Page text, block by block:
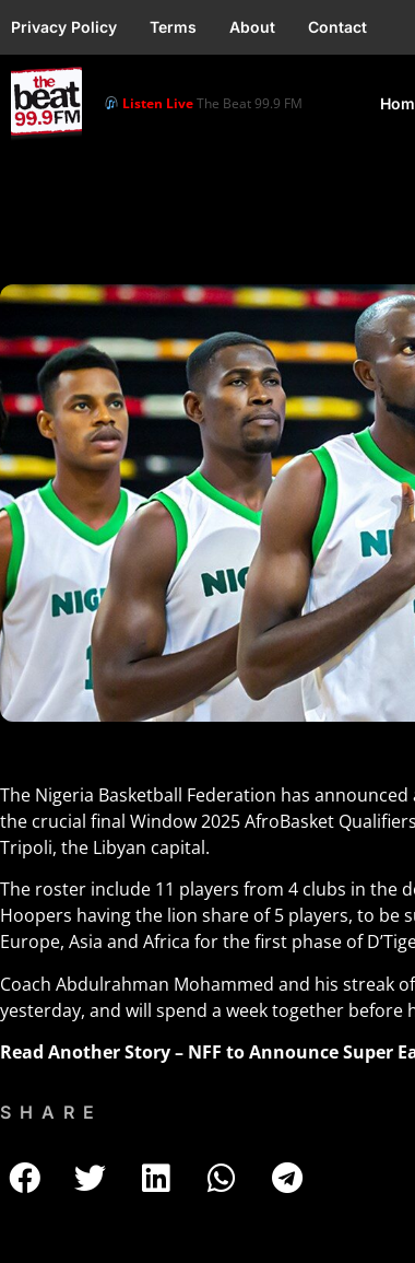
Privacy Policy Terms About Contact
Listen LiveThe Beat 99.9 FM
The Nigeria Basketball Federation has
the crucial final Window 2025 AfroBasket
Tripoli, the Libyan capital.
The roster include 11 players from 4 clubs in the
Hoopers having the lion share of 5 players, to be
Europe, Asia and Africa for the first phase of
Coach Abdulrahman Mohammed and his streak
yesterday, and will spend a week together before
Read Another Story – NFF to Announce Super
SHARE